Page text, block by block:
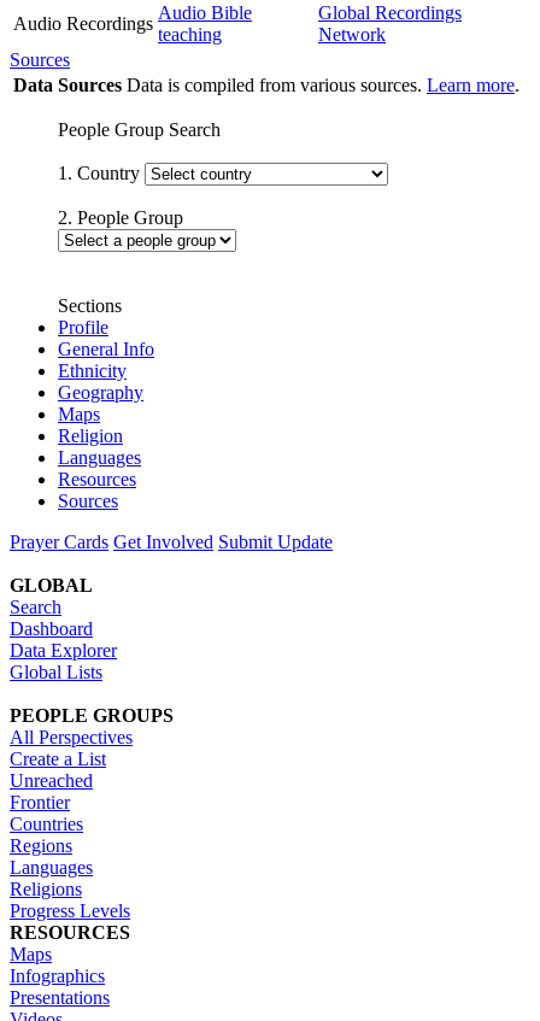
Audio Recordings
Audio Bible
teaching
Global Recordings
Network
Sources
Data Sources Data is compiled from various sources. Learn more.
People Group Search
1. Country
2. People Group
Sections
Profile
General Info
Ethnicity
Geography
Maps
Religion
Languages
Resources
Sources
Prayer Cards Get Involved Submit Update
GLOBAL
Search
Dashboard
Data Explorer
Global Lists
PEOPLE GROUPS
All Perspectives
Create a List
Unreached
Frontier
Countries
Regions
Languages
Religions
Progress Levels
RESOURCES
Maps
Infographics
Presentations